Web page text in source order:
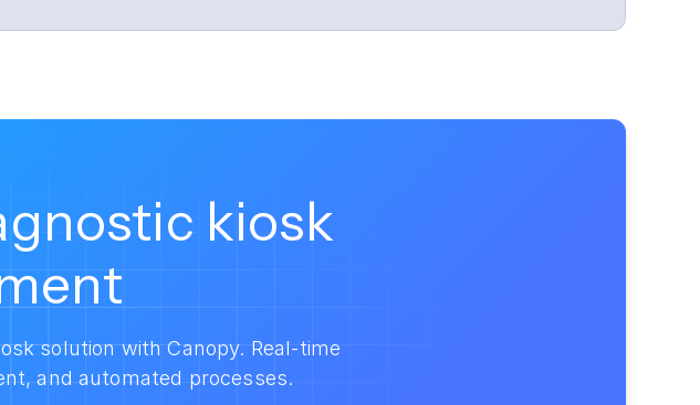
kiosk
solution with Canopy. Real-time
and automated processes.